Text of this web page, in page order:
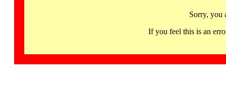
Sorry, you
If you feel this is an